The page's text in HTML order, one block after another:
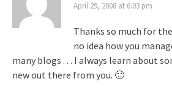
April 29, 2008 at 6:03 pm
Thanks so much for
no idea how you
many blogs . . . I always learn about
new out there from you. 🙂